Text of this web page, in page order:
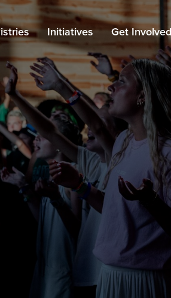
Ministries
Needs
Initiatives
Knowing Jesus
Past Initiatives
Get Involved
Events
Groups
Studies
Huddles
Join the
Take Your